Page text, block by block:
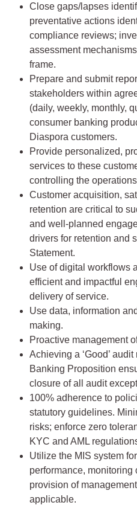
Close gaps/lapses
preventative actions
compliance reviews;
assessment
frame.
Prepare and submit
stakeholders within
(daily, weekly, monthly,
consumer banking
Diaspora customers.
Provide personalized,
services to these
controlling the
Customer acquisition,
retention are critical to
and well-planned
drivers for retention and
Statement.
Use of digital workflows
efficient and impactful
delivery of service.
Use data, information
making.
Proactive management
Achieving a ‘Good’
Banking Proposition
closure of all audit
100% adherence to
statutory guidelines.
risks; enforce zero
KYC and AML
Utilize the MIS system
performance, monitoring
provision of
applicable.